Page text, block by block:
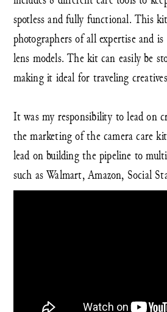
spotless and fully functional. This
photographers of all expertise and
lens models. The kit can easily be
making it ideal for traveling
It was my responsibility to lead on
the marketing of the camera care
lead on building the pipeline to
such as Walmart, Amazon, Social